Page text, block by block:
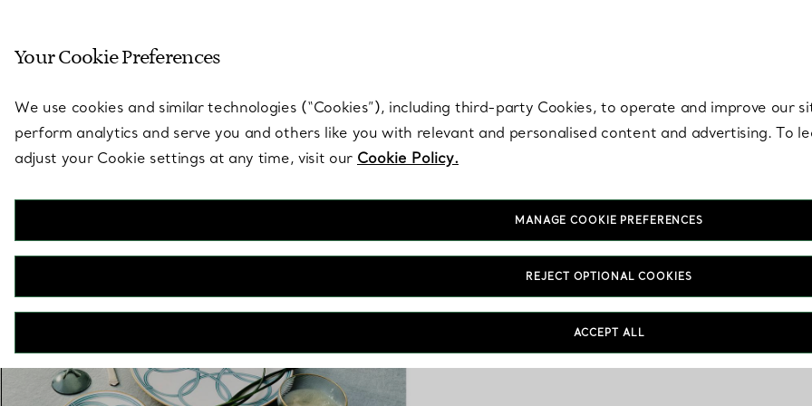
Sophisticated and
Your Cookie Preferences
We use cookies and similar technologies (“Cookies”), including third-party Cookies, to operate and improve our
perform analytics and serve you and others like you with relevant and personalised content and advertising. To
adjust your Cookie settings at any time, visit our Cookie Policy.
MANAGE COOKIE PREFERENCES
REJECT OPTIONAL COOKIES
ACCEPT ALL